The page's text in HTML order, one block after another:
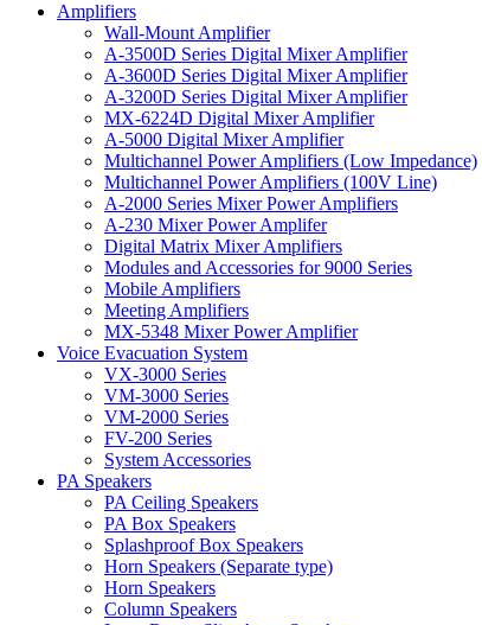
Amplifiers
Wall-Mount Amplifier
A-3500D Series Digital Mixer Amplifier
A-3600D Series Digital Mixer Amplifier
A-3200D Series Digital Mixer Amplifier
MX-6224D Digital Mixer Amplifier
A-5000 Digital Mixer Amplifier
Multichannel Power Amplifiers (Low Impedance)
Multichannel Power Amplifiers (100V Line)
A-2000 Series Mixer Power Amplifiers
A-230 Mixer Power Amplifer
Digital Matrix Mixer Amplifiers
Modules and Accessories for 9000 Series
Mobile Amplifiers
Meeting Amplifiers
MX-5348 Mixer Power Amplifier
Voice Evacuation System
VX-3000 Series
VM-3000 Series
VM-2000 Series
FV-200 Series
System Accessories
PA Speakers
PA Ceiling Speakers
PA Box Speakers
Splashproof Box Speakers
Horn Speakers (Separate type)
Horn Speakers
Column Speakers